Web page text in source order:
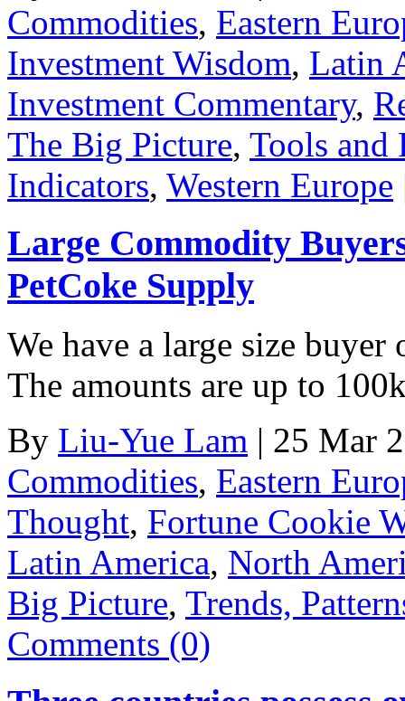
Commodities, Eastern
Investment Wisdom, Latin
Investment Commentary,
The Big Picture, Tools and
Indicators, Western Europe
Large Commodity
PetCoke Supply
We have a large size
The amounts are up to
By Liu-Yue Lam | 25 Mar
Commodities, Eastern
Thought, Fortune Cookie
Latin America, North
Big Picture, Trends,
Comments (0)